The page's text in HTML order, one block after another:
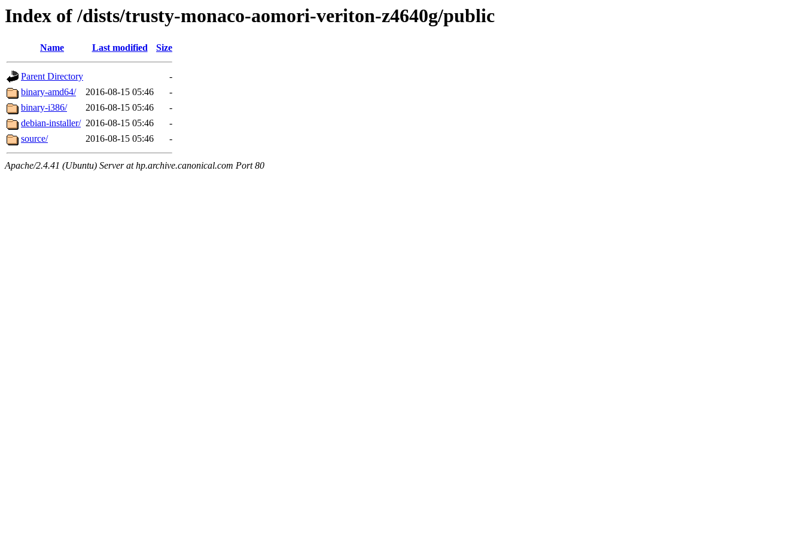
Index of /dists/trusty-monaco-aomori-veriton-z4640g/public
Name Last modified Size
Parent Directory
-
binary-amd64/
2016-08-15 05:46
-
binary-i386/
2016-08-15 05:46
-
debian-installer/ 2016-08-15 05:46
-
source/
2016-08-15 05:46 -
Apache/2.4.41 (Ubuntu) Server at hp.archive.canonical.com Port 80